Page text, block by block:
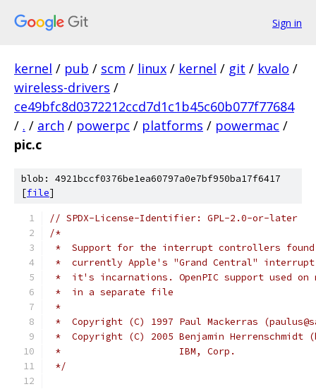
Sign in
kernel / pub / scm / linux / kernel / git / kvalo /
wireless-drivers /
ce49bfc8d0372212ccd7d1c1b45c60b077f77684
/ . / arch / powerpc / platforms / powermac /
pic.c
blob: 4921bccf0376be1ea60797a0e7bf950ba17f6417
[file]
// SPDX-License-Identifier: GPL-2.0-or-later
/*
*  Support for the interrupt controllers found
*  currently Apple's "Grand Central"
*  it's incarnations. OpenPIC support used on
*  in a separate file
*
*  Copyright (C) 1997 Paul Mackerras
*  Copyright (C) 2005 Benjamin Herrenschmidt
*                     IBM, Corp.
*/